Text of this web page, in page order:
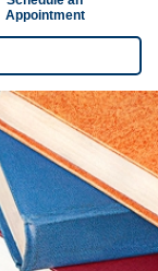
Appointment